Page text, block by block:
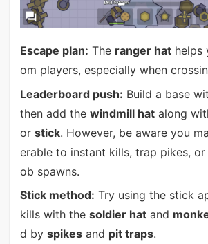
Escape plan: The ranger hathelps
om players, especially when
Leaderboard push: Build a base
then add the windmill hatalong
or stick. However, be aware you
erable to instant kills, trap pikes, or
ob spawns.
Stick method: Try using the stick
kills with the soldier hatand
d by spikesand pit traps.